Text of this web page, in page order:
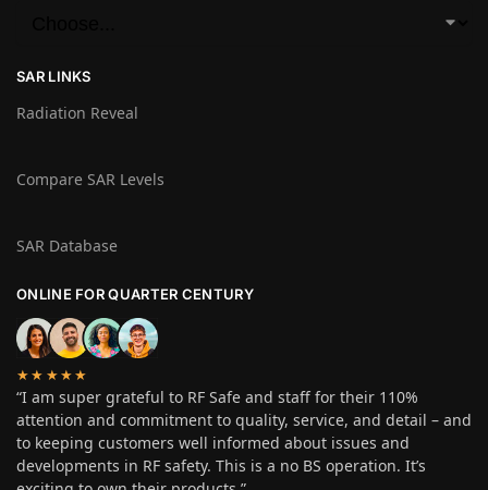
SAR LINKS
Radiation Reveal
Compare SAR Levels
SAR Database
ONLINE FOR QUARTER CENTURY
★★★★★
“I am super grateful to RF Safe and staff for their 110%
attention and commitment to quality, service, and detail – and
to keeping customers well informed about issues and
developments in RF safety. This is a no BS operation. It’s